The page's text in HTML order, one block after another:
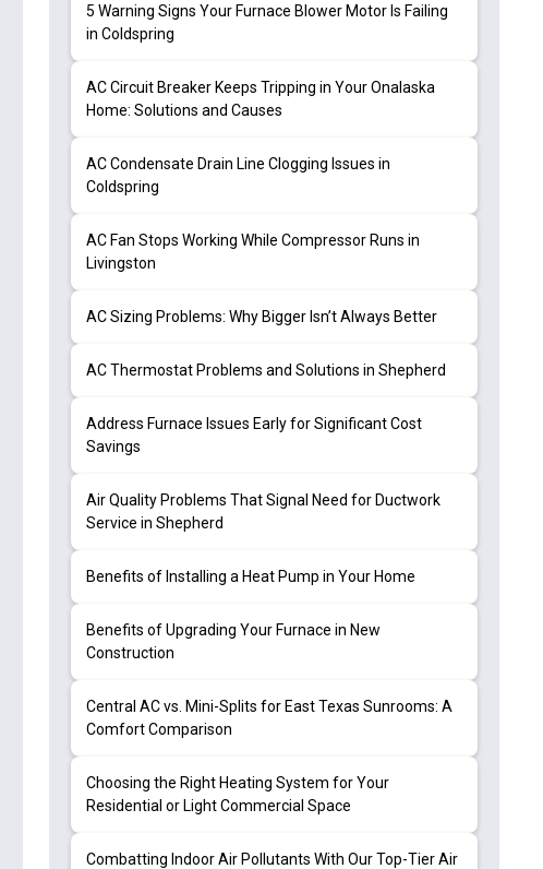
5 Warning Signs Your Furnace Blower Motor Is Failing
in Coldspring
AC Circuit Breaker Keeps Tripping in Your Onalaska
Home: Solutions and Causes
AC Condensate Drain Line Clogging Issues in
Coldspring
AC Fan Stops Working While Compressor Runs in
Livingston
AC Sizing Problems: Why Bigger Isn’t Always Better
AC Thermostat Problems and Solutions in Shepherd
Address Furnace Issues Early for Significant Cost
Savings
Air Quality Problems That Signal Need for Ductwork
Service in Shepherd
Benefits of Installing a Heat Pump in Your Home
Benefits of Upgrading Your Furnace in New
Construction
Central AC vs. Mini-Splits for East Texas Sunrooms: A
Comfort Comparison
Choosing the Right Heating System for Your
Residential or Light Commercial Space
Combatting Indoor Air Pollutants With Our Top-Tier Air